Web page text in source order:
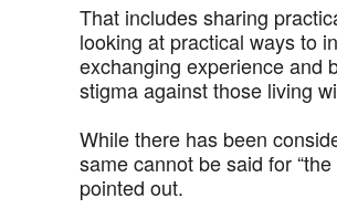
That includes sharing
looking at practical ways to
exchanging experience and
stigma against those living
While there has been
same cannot be said for
pointed out.